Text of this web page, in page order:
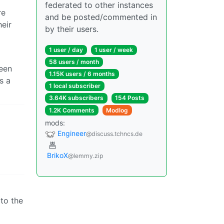
a
the
federated to other instances
and be posted/commented in
by their users.
1 user / day
1 user / week
58 users / month
1.15K users / 6 months
1 local subscriber
3.64K subscribers
154 Posts
1.2K Comments
Modlog
mods:
Engineer@discuss.tchncs.de
BrikoX@lemmy.zip